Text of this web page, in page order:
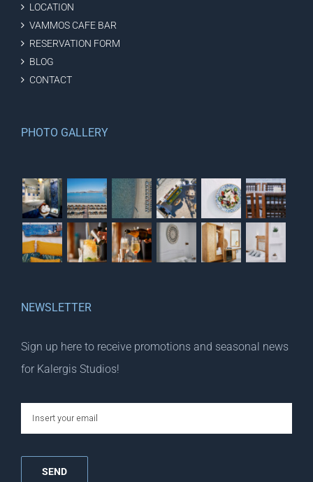
LOCATION
VAMMOS CAFE BAR
RESERVATION FORM
BLOG
CONTACT
PHOTO GALLERY
NEWSLETTER
Sign up here to receive promotions and seasonal news
for Kalergis Studios!
email